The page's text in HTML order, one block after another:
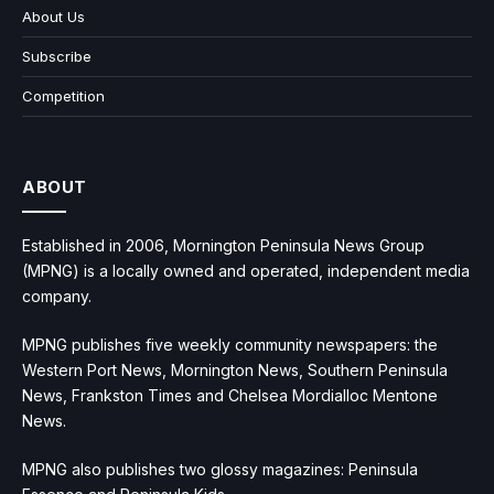
About Us
Subscribe
Competition
ABOUT
Established in 2006, Mornington Peninsula News Group
(MPNG) is a locally owned and operated, independent media
company.
MPNG publishes five weekly community newspapers: the
Western Port News, Mornington News, Southern Peninsula
News, Frankston Times and Chelsea Mordialloc Mentone
News.
MPNG also publishes two glossy magazines: Peninsula